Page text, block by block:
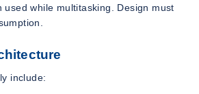
used while multitasking. Design must
include: